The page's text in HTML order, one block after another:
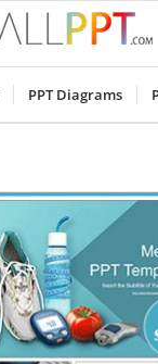
PPT Diagrams